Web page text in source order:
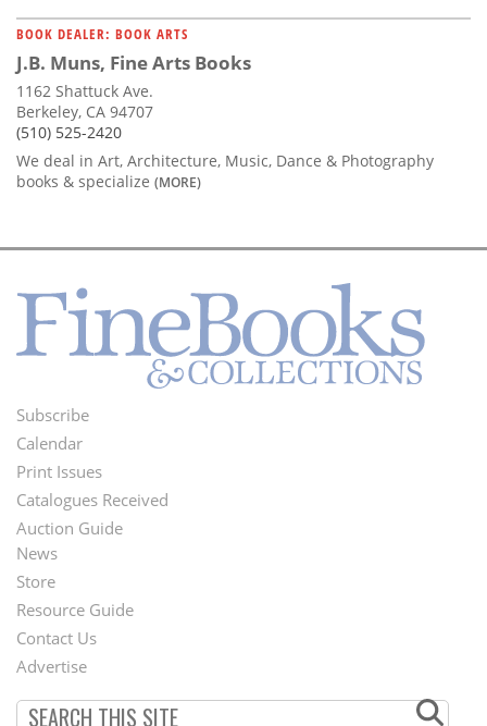
BOOK DEALER: BOOK ARTS
J.B. Muns, Fine Arts Books
1162 Shattuck Ave.
Berkeley, CA 94707
(510) 525-2420
We deal in Art, Architecture, Music, Dance & Photography
books & specialize (MORE)
Footer
Menu
Subscribe
Calendar
Print Issues
Catalogues Received
Auction Guide
Second
Footer
Menu
News
Store
Resource Guide
Contact Us
Advertise